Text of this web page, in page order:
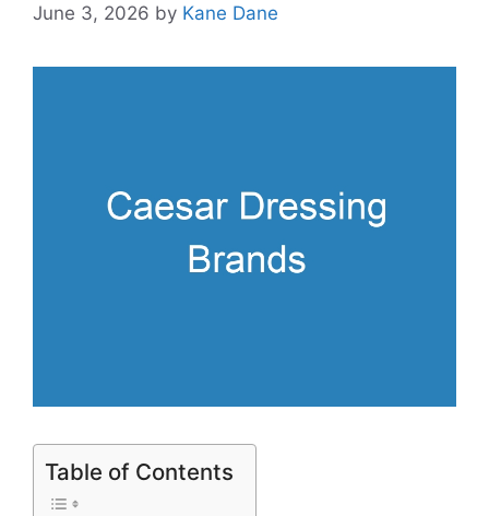
June 3, 2026 by Kane Dane
Table of Contents